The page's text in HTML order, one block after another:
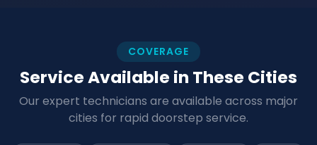
COVERAGE
Service Available in These Cities
Our expert technicians are available across major
cities for rapid doorstep service.